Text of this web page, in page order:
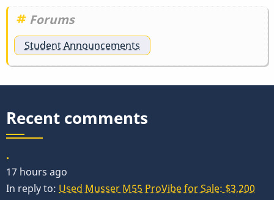
Forums
Student Announcements
Recent comments
.
17 hours ago
In reply to: Used Musser M55 ProVibe for Sale: $3,200